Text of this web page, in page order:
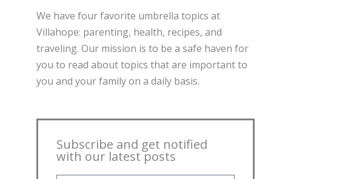
We have four favorite umbrella topics at
Villahope: parenting, health, recipes, and
traveling. Our mission is to be a safe haven for
you to read about topics that are important to
you and your family on a daily basis.
Subscribe and get notified
with our latest posts